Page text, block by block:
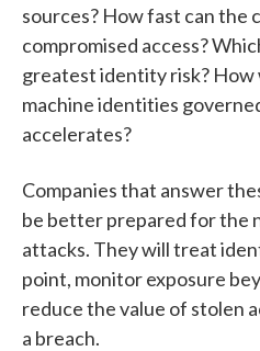
sources? How fast can the
compromised access?
greatest identity risk? How
machine identities
accelerates?
Companies that answer
be better prepared for the
attacks. They will treat
point, monitor exposure
reduce the value of stolen
a breach.